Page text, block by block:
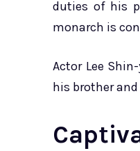
duties of his
monarch is
Actor Lee
his brother